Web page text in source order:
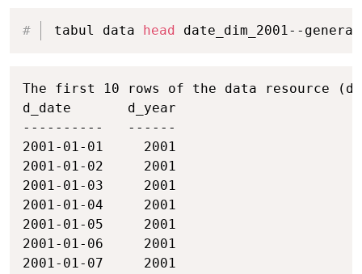
tabul data head date_dim_2001--
Copy
The first 10 rows of the data resource
d_date       d_year
----------   ------
2001-01-01     2001
2001-01-02     2001
2001-01-03     2001
2001-01-04     2001
2001-01-05     2001
2001-01-06     2001
2001-01-07     2001